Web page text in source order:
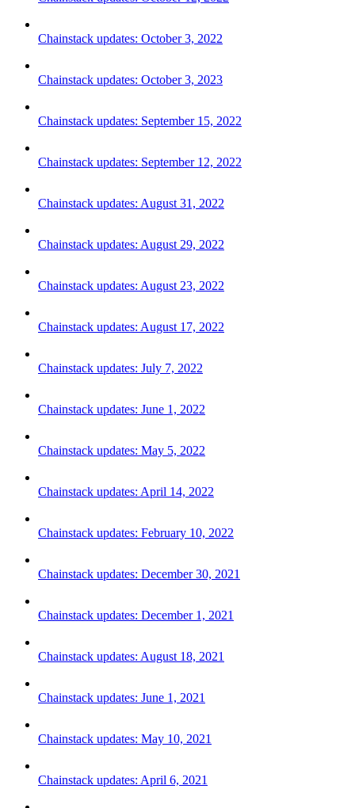
Chainstack updates: October 3, 2022
Chainstack updates: October 3, 2023
Chainstack updates: September 15, 2022
Chainstack updates: September 12, 2022
Chainstack updates: August 31, 2022
Chainstack updates: August 29, 2022
Chainstack updates: August 23, 2022
Chainstack updates: August 17, 2022
Chainstack updates: July 7, 2022
Chainstack updates: June 1, 2022
Chainstack updates: May 5, 2022
Chainstack updates: April 14, 2022
Chainstack updates: February 10, 2022
Chainstack updates: December 30, 2021
Chainstack updates: December 1, 2021
Chainstack updates: August 18, 2021
Chainstack updates: June 1, 2021
Chainstack updates: May 10, 2021
Chainstack updates: April 6, 2021